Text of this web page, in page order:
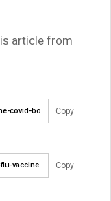
article from
Copy
Copy